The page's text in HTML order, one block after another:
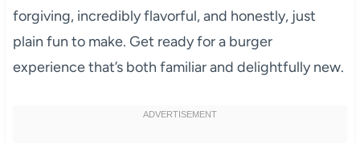
forgiving, incredibly flavorful, and honestly, just
plain fun to make. Get ready for a burger
experience that’s both familiar and delightfully new.